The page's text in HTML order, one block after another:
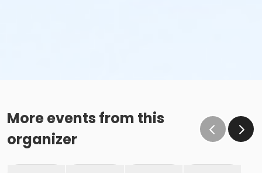
More events from this
organizer